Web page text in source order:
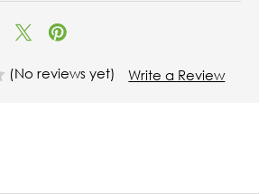
(No reviews yet) Write a Review